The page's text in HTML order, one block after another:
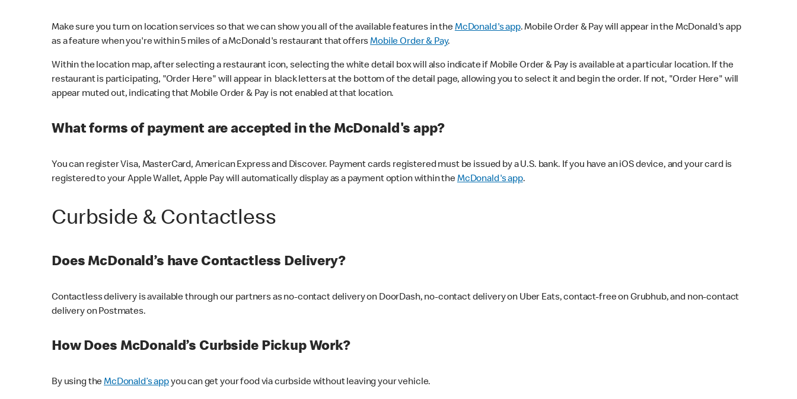
Make sure you turn on location services so that we can show you all of the available features in theMcDonald's app. Mobile Order & Pay will appear in the McDonald's app
as a feature when you're within 5 miles of a McDonald's restaurant that offersMobile Order & Pay.
Within the location map, after selecting a restaurant icon, selecting the white detail box will also indicate if Mobile Order & Pay is available at a particular location. If the
restaurant is participating, "Order Here" will appear in black letters at the bottom of the detail page, allowing you to select it and begin the order. If not, "Order Here" will
appear muted out, indicating that Mobile Order & Pay is not enabled at that location.
What forms of payment are accepted in the McDonald's app?
You can register Visa, MasterCard, American Express and Discover. Payment cards registered must be issued by a U.S. bank. If you have an iOS device, and your card is
registered to your Apple Wallet, Apple Pay will automatically display as a payment option within theMcDonald's app.
Curbside & Contactless
Does McDonald’s have Contactless Delivery?
Contactless delivery is available through our partners as no-contact delivery on DoorDash, no-contact delivery on Uber Eats, contact-free on Grubhub, and non-contact
delivery on Postmates.
How Does McDonald’s Curbside Pickup Work?
By using theMcDonald’s appyou can get your food via curbside without leaving your vehicle.